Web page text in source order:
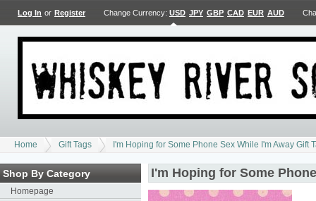
Log In or Register Change Currency: USD JPY GBP CAD EUR AUD
Home Gift Tags I'm Hoping for Some Phone Sex While I'm Away Gift
Shop By Category
Homepage
I'm Hoping for Some